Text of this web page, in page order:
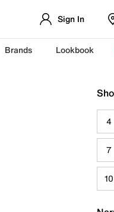
Sign In
Brands Lookbook
4
7
10